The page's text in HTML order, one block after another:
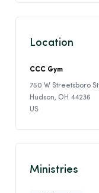
Location
CCC Gym
750 W Streetsboro St
Hudson, OH 44236
US
Ministries